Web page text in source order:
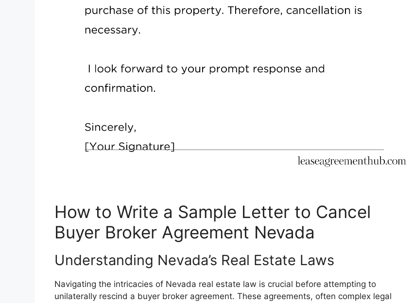
How to Write a Sample Letter to Cancel
Buyer Broker Agreement Nevada
Understanding Nevada’s Real Estate Laws
Navigating the intricacies of Nevada real estate law is crucial before attempting to
unilaterally rescind a buyer broker agreement. These agreements, often complex legal